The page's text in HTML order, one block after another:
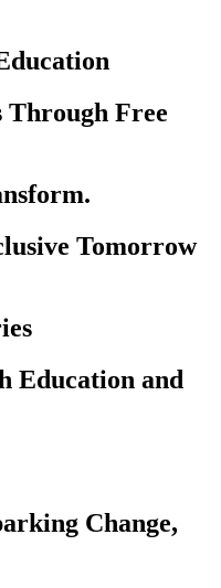
Through Free
Tomorrow
Education and
Change,